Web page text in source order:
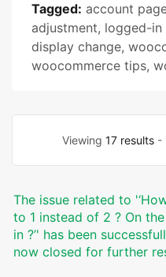
Tagged: account
adjustment, logged-in
display change,
woocommerce tips,
Viewing 17 results-
The issue related to
to 1 instead of 2 ? On
in ?’' has been
now closed for further